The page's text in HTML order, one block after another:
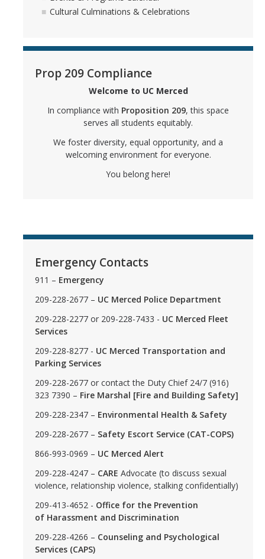
Multicultural Center
Graduate Cultural Resource Center
Social Justice Resources
Student Support Resources
Undocu Resources
Empowerment Encylcopedia
Cultural Culminations & Celebrations
Commencement Resources
FAQs
APIRC FAQs
BSRC FAQs
GCRC FAQs
LGBTQ+ PC FAQs
MCC FAQs
Cultural Culminations & Celebrations
Prop 209 Compliance
Welcome to UC Merced
In compliance with Proposition 209, this space
serves all students equitably.
We foster diversity, equal opportunity, and a
welcoming environment for everyone.
You belong here!
Emergency Contacts
911 – Emergency
209-228-2677 – UC Merced Police Department
209-228-2277 or 209-228-7433 - UC Merced Fleet
Services
209-228-8277 - UC Merced Transportation and
Parking Services
209-228-2677 or contact the Duty Chief 24/7 (916)
323 7390 – Fire Marshal [Fire and Building Safety]
209-228-2347 – Environmental Health & Safety
209-228-2677 – Safety Escort Service (CAT-COPS)
866-993-0969 – UC Merced Alert
209-228-4247 – CARE Advocate (to discuss sexual
violence, relationship violence, stalking confidentially)
209-413-4652 - Office for the Prevention
of Harassment and Discrimination
209-228-4266 – Counseling and Psychological
Services (CAPS)